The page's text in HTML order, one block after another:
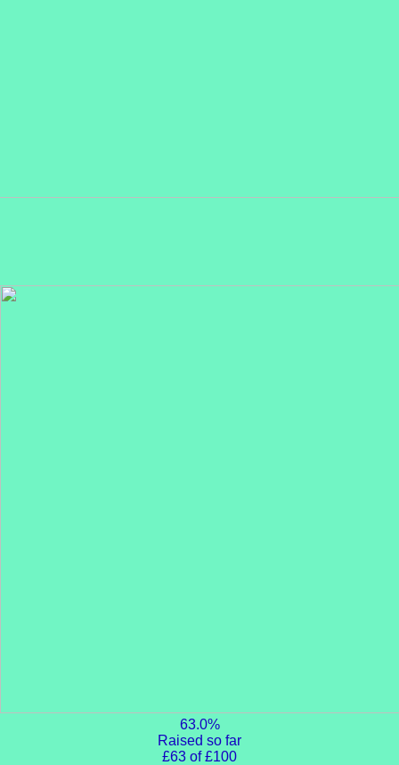
63.0%
Raised so far
£63 of £100